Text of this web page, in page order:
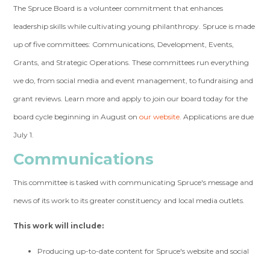
The Spruce Board is a volunteer commitment that enhances
leadership skills while cultivating young philanthropy. Spruce is made
up of five committees: Communications, Development, Events,
Grants, and Strategic Operations. These committees run everything
we do, from social media and event management, to fundraising and
grant reviews. Learn more and apply to join our board today for the
board cycle beginning in August onour website. Applications are due
July 1.
Communications
This committee is tasked with communicating Spruce's message and
news of its work to its greater constituency and local media outlets.
This work will include:
Producing up-to-date content for Spruce's website and social